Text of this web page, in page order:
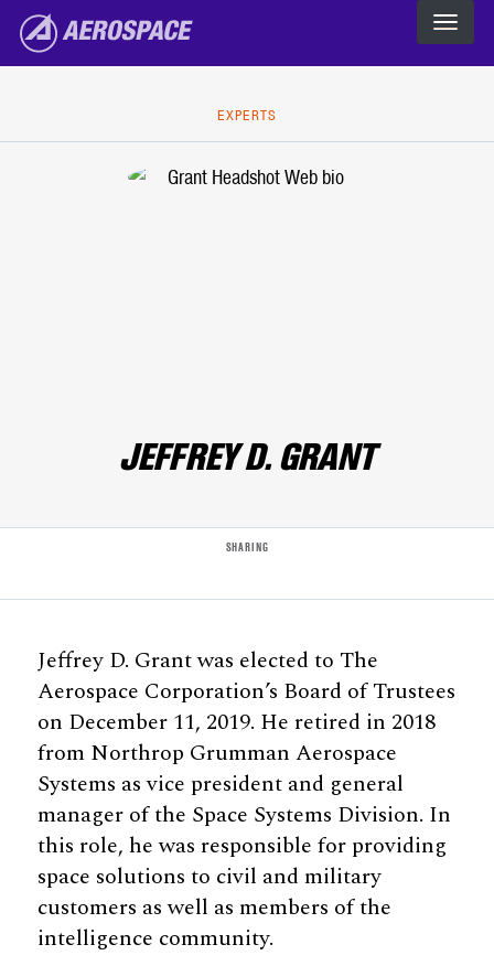
The Aerospace Corporation
EXPERTS
JEFFREY D. GRANT
SHARING
Jeffrey D. Grant was elected to The
Aerospace Corporation’s Board of Trustees
on December 11, 2019. He retired in 2018
from Northrop Grumman Aerospace
Systems as vice president and general
manager of the Space Systems Division. In
this role, he was responsible for providing
space solutions to civil and military
customers as well as members of the
intelligence community.